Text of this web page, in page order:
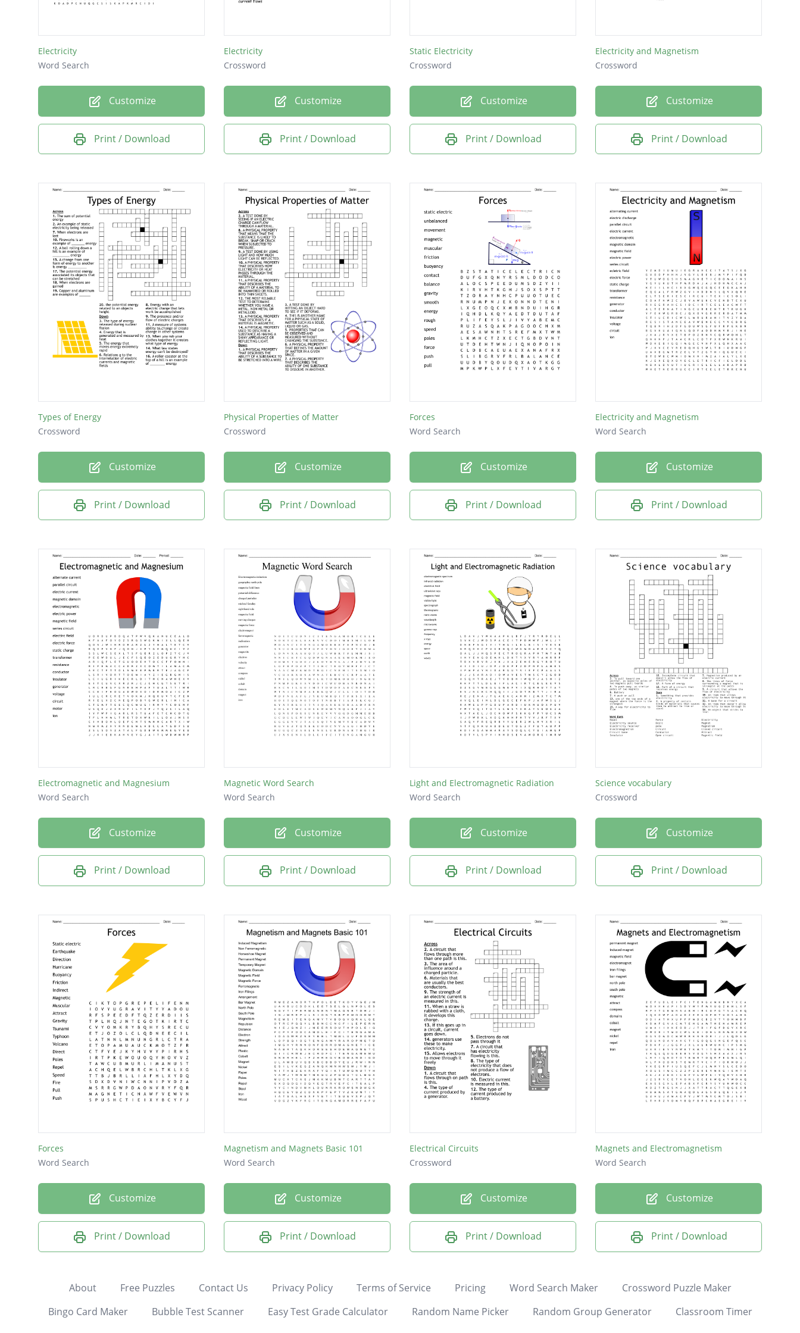
Electricity
Word Search
Customize
Print / Download
Electricity
Crossword
Customize
Print / Download
Static Electricity
Crossword
Customize
Print / Download
Electricity and Magnetism
Crossword
Customize
Print / Download
Types of Energy
Crossword
Customize
Print / Download
Physical Properties of Matter
Crossword
Customize
Print / Download
Forces
Word Search
Customize
Print / Download
Electricity and Magnetism
Word Search
Customize
Print / Download
Electromagnetic and Magnesium
Word Search
Customize
Print / Download
Magnetic Word Search
Word Search
Customize
Print / Download
Light and Electromagnetic Radiation
Word Search
Customize
Print / Download
Science vocabulary
Crossword
Customize
Print / Download
Forces
Word Search
Customize
Print / Download
Magnetism and Magnets Basic 101
Word Search
Customize
Print / Download
Electrical Circuits
Crossword
Customize
Print / Download
Magnets and Electromagnetism
Word Search
Customize
Print / Download
About Free Puzzles Contact Us Privacy Policy Terms of Service Pricing Word Search Maker
Crossword Puzzle Maker
Bingo Card Maker
Bubble Test Scanner Easy Test Grade Calculator Random Name Picker Random Group Generator Classroom Timer